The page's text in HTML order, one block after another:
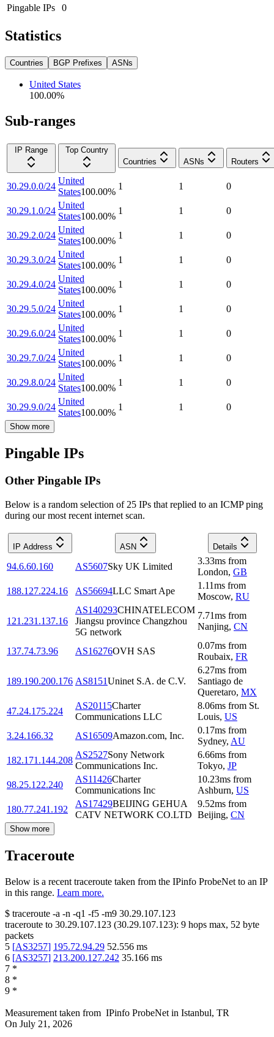
Pingable IPs
0
Statistics
Countries BGP Prefixes ASNs
United States
100.00%
Sub-ranges
IP Range
Top Country
Countries
ASNs Routers
30.29.0.0/24
United
States100.00%
1 1 0
30.29.1.0/24
United
States100.00%
1 1 0
30.29.2.0/24
United
States100.00%
1 1 0
30.29.3.0/24
United
States100.00%
1 1 0
30.29.4.0/24
United
States100.00%
1 1 0
30.29.5.0/24
United
States100.00%
1 1 0
30.29.6.0/24
United
States100.00%
1 1 0
30.29.7.0/24
United
States100.00%
1 1 0
30.29.8.0/24
United
States100.00%
1 1 0
30.29.9.0/24
United
States100.00%
1 1 0
Show more
Pingable IPs
Other Pingable IPs
Below is a random selection of 25 IPs that replied to an ICMP ping
during our most recent internet scan.
IP Address ASN Details
94.6.60.160 AS5607Sky UK Limited
3.33ms from
London, GB
188.127.224.16
AS56694LLC Smart Ape
1.11ms from
Moscow, RU
121.231.137.16
AS140293CHINATELECOM
Jiangsu province Changzhou
5G network
7.71ms from
Nanjing, CN
137.74.73.96 AS16276OVH SAS
0.07ms from
Roubaix, FR
189.190.200.176 AS8151Uninet S.A. de C.V.
6.27ms from
Santiago de
Queretaro, MX
47.24.175.224
AS20115Charter
Communications LLC
8.06ms from St.
Louis, US
3.24.166.32
AS16509Amazon.com, Inc.
0.17ms from
Sydney, AU
182.171.144.208
AS2527Sony Network
Communications Inc.
6.66ms from
Tokyo, JP
98.25.122.240
AS11426Charter
Communications Inc
10.23ms from
Ashburn, US
180.77.241.192
AS17429BEIJING GEHUA
CATV NETWORK CO.LTD
9.52ms from
Beijing, CN
Show more
Traceroute
Below is a recent traceroute taken from the IPinfo ProbeNet to an IP
in this range. Learn more.
$ traceroute -a -n -q1 -f5 -m9 30.29.107.123
traceroute to 30.29.107.123 (30.29.107.123): 9 hops max, 52 byte
packets
5 [AS3257] 195.72.94.29 52.556 ms
6 [AS3257] 213.200.127.242 35.166 ms
7 *
8 *
9 *
Measurement taken from IPinfo ProbeNet in Istanbul, TR
On July 21, 2026